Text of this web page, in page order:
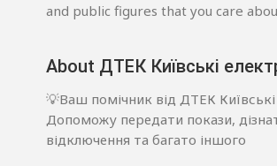
and public figures that you care
About ДТЕК Київські
💡Ваш помічник від ДТЕК
Допоможу передати покази,
відключення та багато іншого